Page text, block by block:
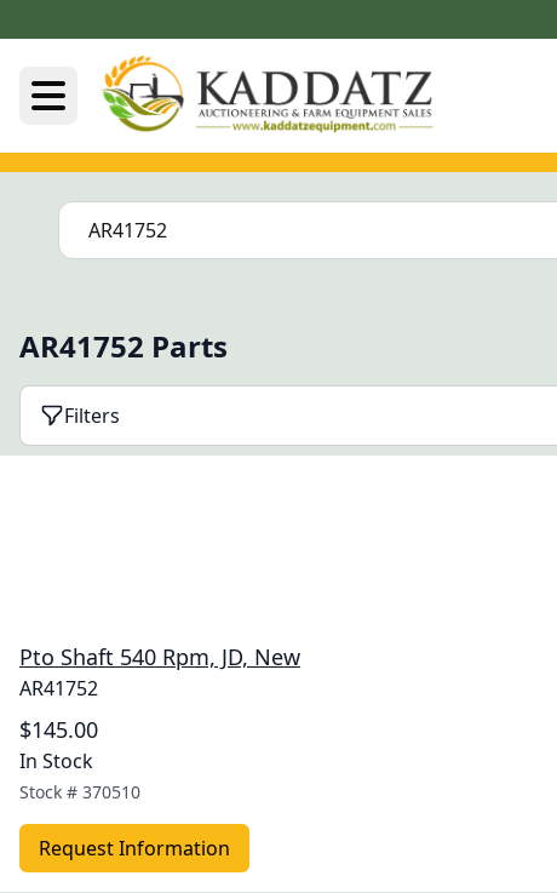
AR41752 Parts
Filters
Pto Shaft 540 Rpm, JD, New
AR41752
$145.00
In Stock
Stock # 370510
Request Information